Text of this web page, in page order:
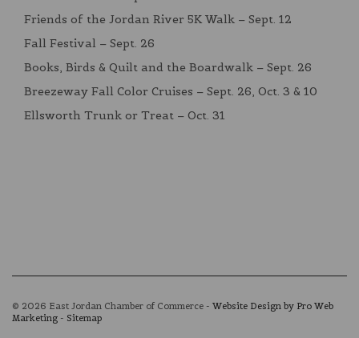
Friends of the Jordan River 5K Walk – Sept. 12
Fall Festival – Sept. 26
Books, Birds & Quilt and the Boardwalk – Sept. 26
Breezeway Fall Color Cruises – Sept. 26, Oct. 3 & 10
Ellsworth Trunk or Treat – Oct. 31
© 2026 East Jordan Chamber of Commerce - Website Design by Pro Web
Marketing - Sitemap